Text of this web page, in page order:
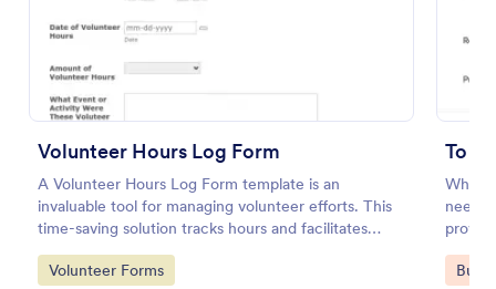
Volunteer Hours Log Form
A Volunteer Hours Log Form template is an
invaluable tool for managing volunteer efforts. This
time-saving solution tracks hours and facilitates
better organization. Ideal for nonprofits and
charities, this form ensures accurate records and
Go to Category:
Volunteer Forms
To
When
need
list,
for
Go